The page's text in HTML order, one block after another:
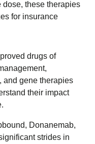
dose, these therapies
for insurance
Donanemab,
strides in